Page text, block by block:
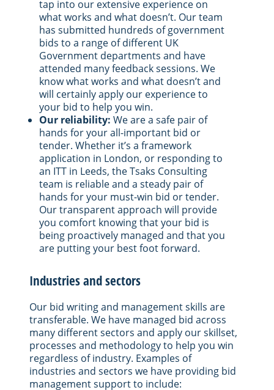
tap into our extensive experience on
what works and what doesn’t. Our team
has submitted hundreds of government
bids to a range of different UK
Government departments and have
attended many feedback sessions. We
know what works and what doesn’t and
will certainly apply our experience to
your bid to help you win.
Our reliability: We are a safe pair of
hands for your all-important bid or
tender. Whether it’s a framework
application in London, or responding to
an ITT in Leeds, the Tsaks Consulting
team is reliable and a steady pair of
hands for your must-win bid or tender.
Our transparent approach will provide
you comfort knowing that your bid is
being proactively managed and that you
are putting your best foot forward.
Industries and sectors
Our bid writing and management skills are
transferable. We have managed bid across
many different sectors and apply our skillset,
processes and methodology to help you win
regardless of industry. Examples of
industries and sectors we have providing bid
management support to include: